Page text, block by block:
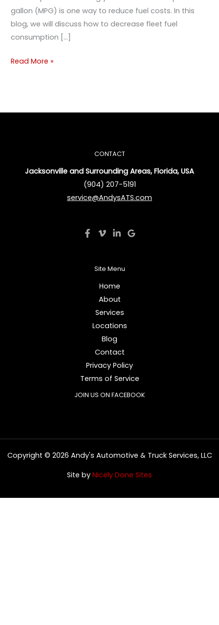
gallon (MPG) is one way to reduce fuel costs. In this
blog, we will discuss how to decrease fleet fuel
consumption […]
Read More »
CONTACT
Jacksonville and Surrounding Areas, Florida, USA
(904) 207-5191
service@AndysATS.com
Site Menu
Home
About
Services
Locations
Blog
Contact
Privacy Policy
Terms of Service
JOIN US ON FACEBOOK
Copyright © 2026 Andy's Automotive & Truck Services, LLC
Site by Nicely Done Sites